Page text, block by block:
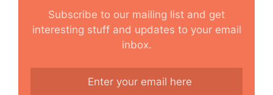
Subscribe to our mailing list and get
interesting stuff and updates to your email
inbox.